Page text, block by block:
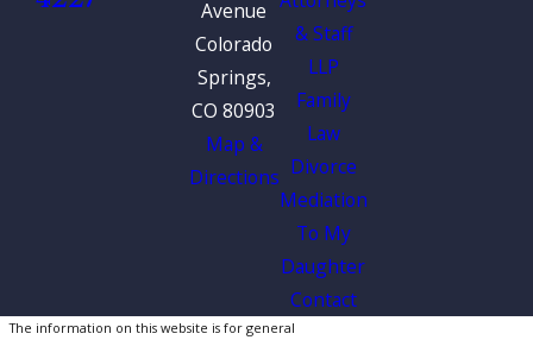
Avenue
Colorado
Springs,
CO 80903
Map &
Directions
& Staff
LLP
Family
Law
Divorce
Mediation
To My
Daughter
Contact
The information on this website is for general